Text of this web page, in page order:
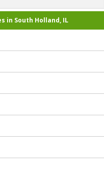
in South Holland, IL